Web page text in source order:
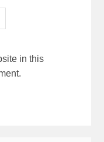
in this